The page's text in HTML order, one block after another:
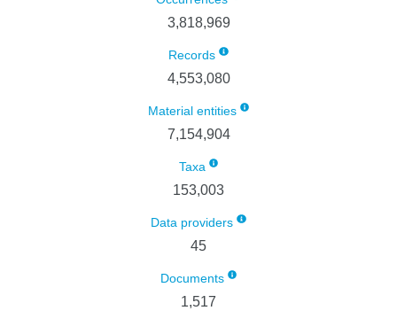
3,818,969
Records
4,553,080
Material entities
7,154,904
Taxa
153,003
Data providers
45
Documents
1,517